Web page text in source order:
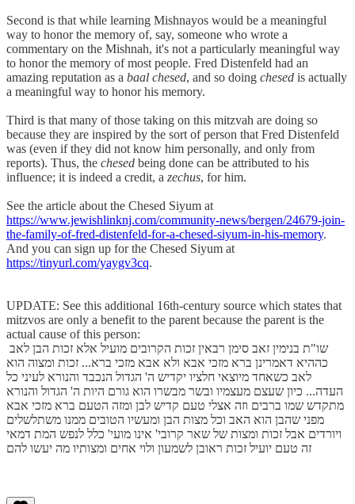
Second is that while learning Mishnayos would be a meaningful
way to honor the memory of, say, someone who wrote a
commentary on the Mishnah, it's not a particularly meaningful way
to honor the memory of most people. Fred Distenfeld had an
amazing reputation as a baal chesed, and so doing chesed is actually
a meaningful way to honor his memory.
Third is that many of those taking on this mitzvah are doing so
because they are inspired by the sort of person that Fred Distenfeld
was (even if they did not know him personally, and only from
reports). Thus, the chesed being done can be attributed to his
influence; it is indeed a credit, a zechus, for him.
See the article about the Chesed Siyum at
https://www.jewishlinknj.com/community-news/bergen/24679-join-
the-family-of-fred-distenfeld-for-a-chesed-siyum-in-his-memory.
And you can sign up for the Chesed Siyum at
https://tinyurl.com/yaygv3cq.
UPDATE: See this additional 16th-century source which states that
mitzvos are only a benefit to the parent because the parent is the
actual cause of this person:
כההיא דאמרינן ברא מזכי אבא ולא אבא מזכי ברא... זכות ומצוה הוא
לאב כשאחד מיוצאי חלציו יקדיש ה' הגדול הנכבד והנורא לעיני כל
העדה... כיון שעצם מעצמיו ובשר מבשרו הוא גורם היות ה' הגדול והנורא
מתקדש שמו ברבים וזה אצלי טעם קדיש לבן ומזה הטעם ברא מזכי אבא
מפני שהבן הוא האב וכל מצות הבן ומעשיו הטובים ממנו משתלשלים
ויורדים אבל זכות ומצות של שאר קרובי' אינו מועי' כלל לנפש המת דמאי
זה טעם יועיל זכות ראובן לשמעון ולוי אחים ומצותיו מה יעשו להם